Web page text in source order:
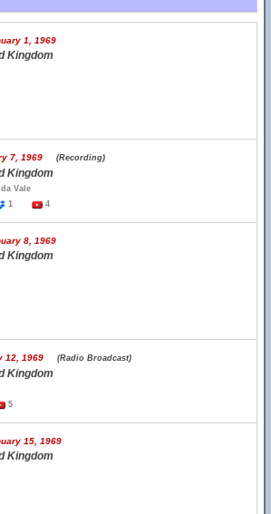
1, 1969
Kingdom
7, 1969 (Recording)
Kingdom
Vale
1 4
8, 1969
Kingdom
12, 1969 (Radio Broadcast)
Kingdom
5
15, 1969
Kingdom